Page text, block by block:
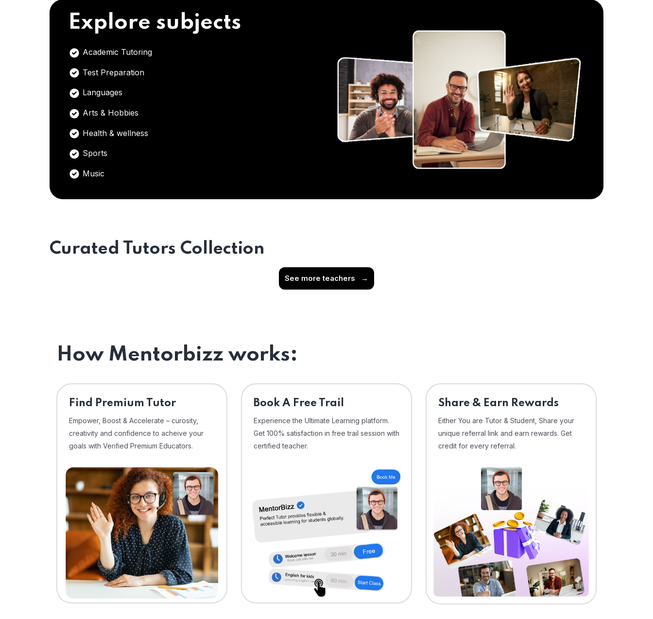
Explore subjects
Academic Tutoring
Test Preparation
Languages
Arts & Hobbies
Health & wellness
Sports
Music
Curated Tutors Collection
See more teachers →
How Mentorbizz works:
Find Premium Tutor
Empower, Boost & Accelerate – curosity,
creativity and confidence to acheive your
goals with Verified Premium Educators.
⁠Book A Free Trail
Experience the Ultimate Learning platform.
Get 100% satisfaction in free trail session with
certified teacher.
Share & Earn Rewards
Either You are Tutor & Student, Share your
unique referral link and earn rewards. Get
credit for every referral.